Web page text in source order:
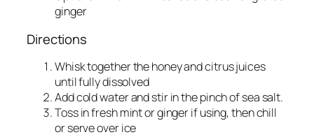
ginger
Directions
Whisk together the honey and citrus juices
until fully dissolved
Add cold water and stir in the pinch of sea salt.
Toss in fresh mint or ginger if using, then chill
or serve over ice